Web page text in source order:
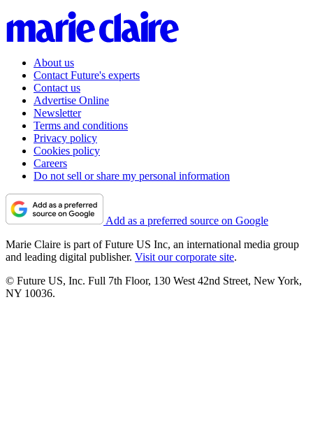
About us
Contact Future's experts
Contact us
Advertise Online
Newsletter
Terms and conditions
Privacy policy
Cookies policy
Careers
Do not sell or share my personal information
Add as a preferred source on Google
Marie Claire is part of Future US Inc, an international media group
and leading digital publisher. Visit our corporate site.
© Future US, Inc. Full 7th Floor, 130 West 42nd Street, New York,
NY 10036.